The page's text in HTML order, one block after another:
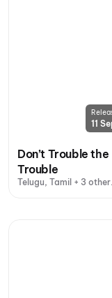
11
Don’t Trouble the
Trouble
Telugu, Tamil + 3 other